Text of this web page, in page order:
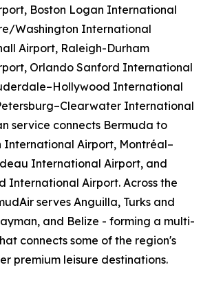
Boston Logan International
Washington International
Airport, Raleigh-Durham
Orlando Sanford International
International
International
service connects Bermuda to
International Airport, Montréal–
International Airport, and
International Airport. Across the
serves Anguilla, Turks and
and Belize - forming a multi-
connects some of the region's
premium leisure destinations.